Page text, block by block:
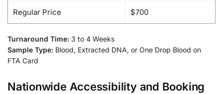
Regular Price $700
Turnaround Time: 3 to 4 Weeks
Sample Type: Blood, Extracted DNA, or One Drop Blood on
FTA Card
Nationwide Accessibility and Booking